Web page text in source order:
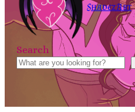
Shadez Art
Search